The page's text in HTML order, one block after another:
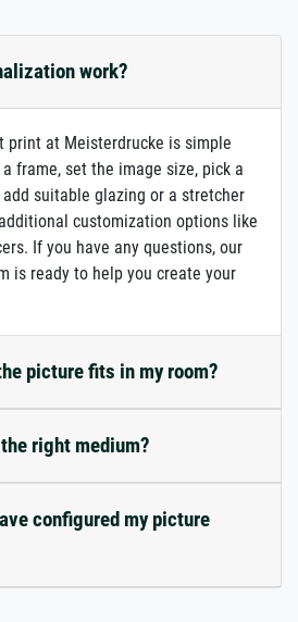
work?
print at Meisterdrucke is simple
frame, set the image size, pick a
suitable glazing or a stretcher
customization options like
If you have any questions, our
is ready to help you create your
picture fits in my room?
right medium?
configured my picture